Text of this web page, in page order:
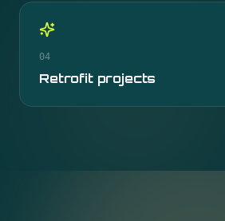
04
Retrofit projects